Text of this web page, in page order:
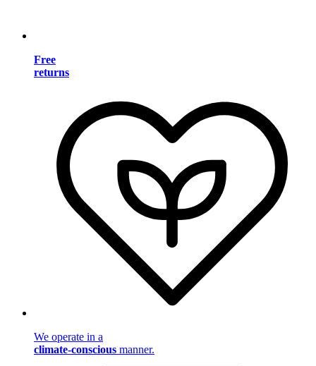
Free
returns
We operate in a
climate-conscious manner.